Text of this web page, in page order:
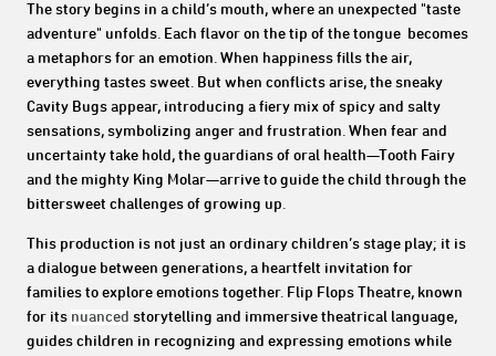
The story begins in a child’s mouth, where an unexpected "taste
adventure" unfolds. Each flavor on the tip of the tongue becomes
a metaphors for an emotion. When happiness fills the air,
everything tastes sweet. But when conflicts arise, the sneaky
Cavity Bugs appear, introducing a fiery mix of spicy and salty
sensations, symbolizing anger and frustration. When fear and
uncertainty take hold, the guardians of oral health—Tooth Fairy
and the mighty King Molar—arrive to guide the child through the
bittersweet challenges of growing up.
This production is not just an ordinary children’s stage play; it is
a dialogue between generations, a heartfelt invitation for
families to explore emotions together. Flip Flops Theatre, known
for its nuanced storytelling and immersive theatrical language,
guides children in recognizing and expressing emotions while